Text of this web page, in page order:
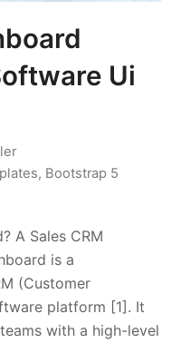
Ui
, Bootstrap 5
A Sales CRM
is a
(Customer
platform [1]. It
with a high-level